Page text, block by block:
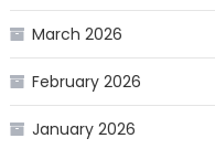
March 2026
February 2026
January 2026